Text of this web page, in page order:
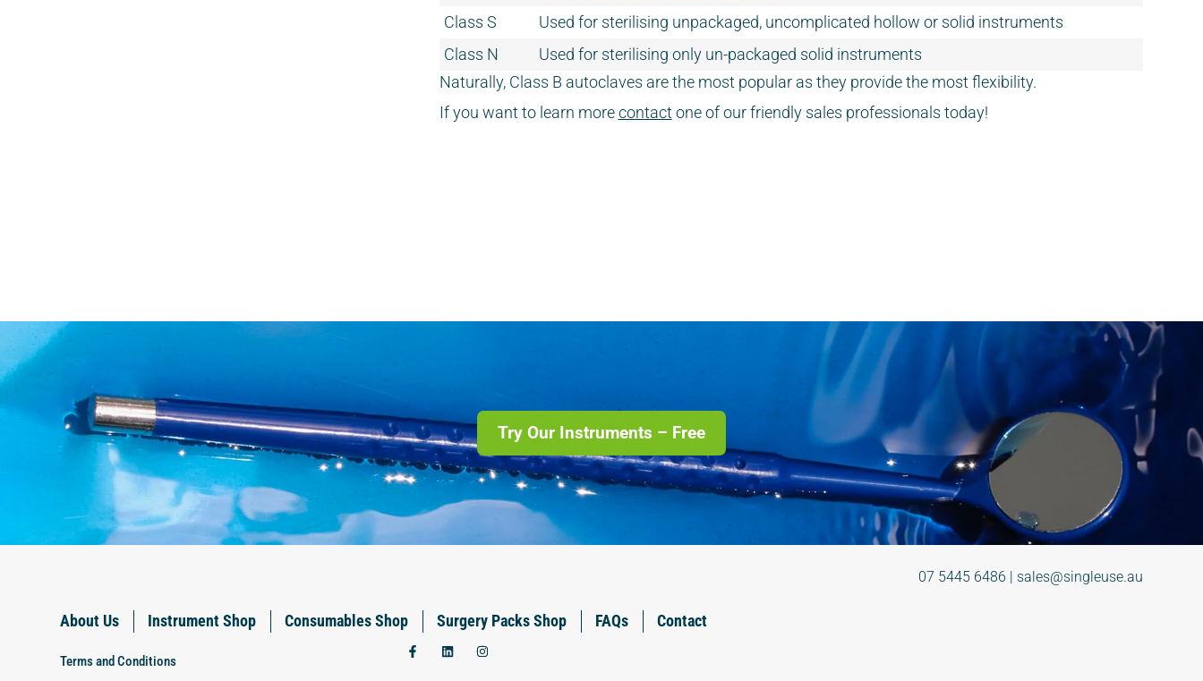
Class S
Used for sterilising unpackaged, uncomplicated hollow or solid instruments
Class N
Used for sterilising only un-packaged solid instruments
Naturally, Class B autoclaves are the most popular as they provide the most flexibility.
If you want to learn more contactone of our friendly sales professionals today!
Try Our Instruments – Free
07 5445 6486 | sales@singleuse.au
About Us Instrument Shop Consumables Shop Surgery Packs Shop FAQs Contact
Terms and Conditions